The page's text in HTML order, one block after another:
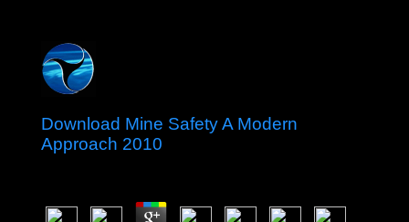
Download Mine Safety A Modern
Approach 2010